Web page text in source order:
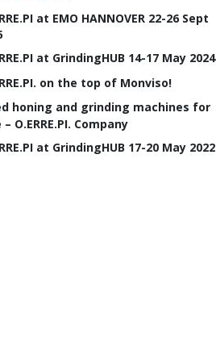
at EMO HANNOVER 22-26 Sept
at GrindingHUB 14-17 May 2024
on the top of Monviso!
honing and grinding machines for
– O.ERRE.PI. Company
at GrindingHUB 17-20 May 2022